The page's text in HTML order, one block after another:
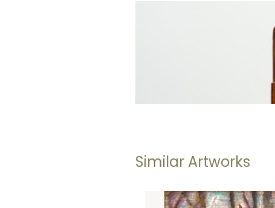
Similar Artworks